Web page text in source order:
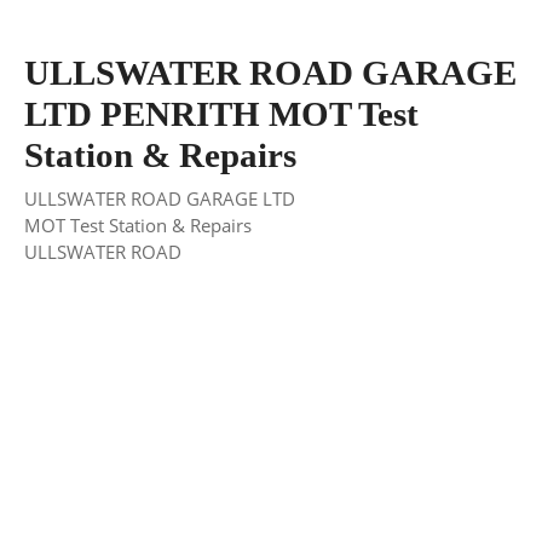
ULLSWATER ROAD GARAGE
LTD PENRITH MOT Test
Station & Repairs
ULLSWATER ROAD GARAGE LTD
MOT Test Station & Repairs
ULLSWATER ROAD